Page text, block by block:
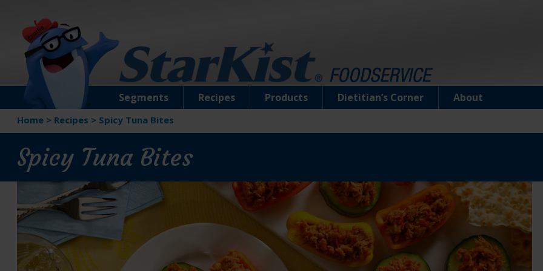
Segments Recipes Products Dietitian’s Corner About
Home > Recipes > Spicy Tuna Bites
Spicy Tuna Bites